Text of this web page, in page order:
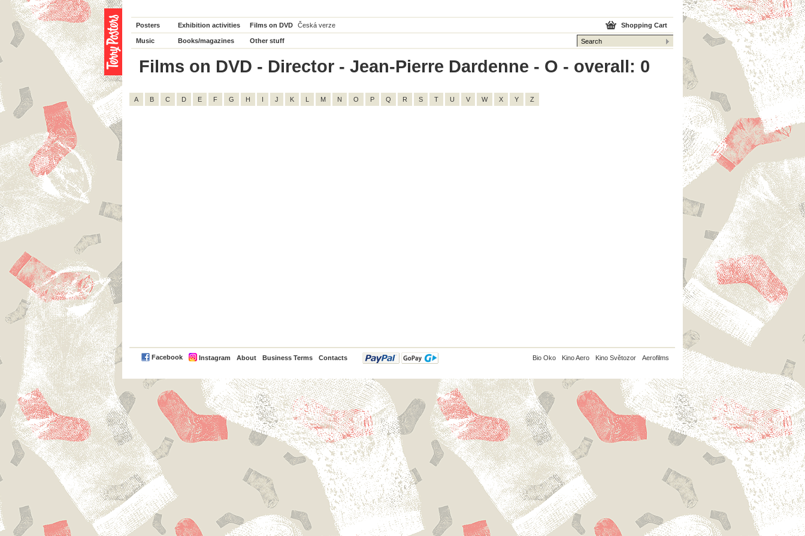
Posters Exhibition activities Films on DVD Česká verze
Music Books/magazines Other stuff
Shopping Cart
Films on DVD - Director - Jean-Pierre Dardenne - O - overall: 0
A B C D E F G H I J K L M N O P Q R S T U V W X Y Z
Facebook Instagram About Business Terms Contacts
PayPal Bio Oko Kino Aero Kino Světozor Aerofilms